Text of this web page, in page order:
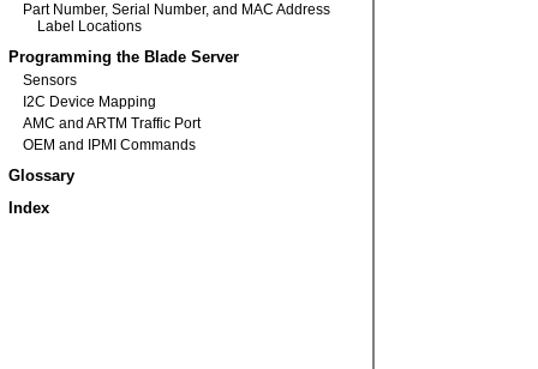
Part Number, Serial Number, and MAC Address
Label Locations
Programming the Blade Server
Sensors
I2C Device Mapping
AMC and ARTM Traffic Port
OEM and IPMI Commands
Glossary
Index